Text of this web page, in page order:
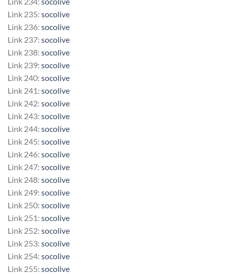
Link 235: socolive
Link 236: socolive
Link 237: socolive
Link 238: socolive
Link 239: socolive
Link 240: socolive
Link 241: socolive
Link 242: socolive
Link 243: socolive
Link 244: socolive
Link 245: socolive
Link 246: socolive
Link 247: socolive
Link 248: socolive
Link 249: socolive
Link 250: socolive
Link 251: socolive
Link 252: socolive
Link 253: socolive
Link 254: socolive
Link 255: socolive